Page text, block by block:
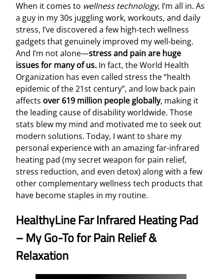
When it comes to wellness technology, I’m all in. As
a guy in my 30s juggling work, workouts, and daily
stress, I’ve discovered a few high-tech wellness
gadgets that genuinely improved my well-being.
And I’m not alone—stress and pain are huge
issues for many of us. In fact, the World Health
Organization has even called stress the “health
epidemic of the 21st century”, and low back pain
affects over 619 million people globally, making it
the leading cause of disability worldwide. Those
stats blew my mind and motivated me to seek out
modern solutions. Today, I want to share my
personal experience with an amazing far-infrared
heating pad (my secret weapon for pain relief,
stress reduction, and even detox) along with a few
other complementary wellness tech products that
have become staples in my routine.
HealthyLine Far Infrared Heating Pad
– My Go-To for Pain Relief &
Relaxation